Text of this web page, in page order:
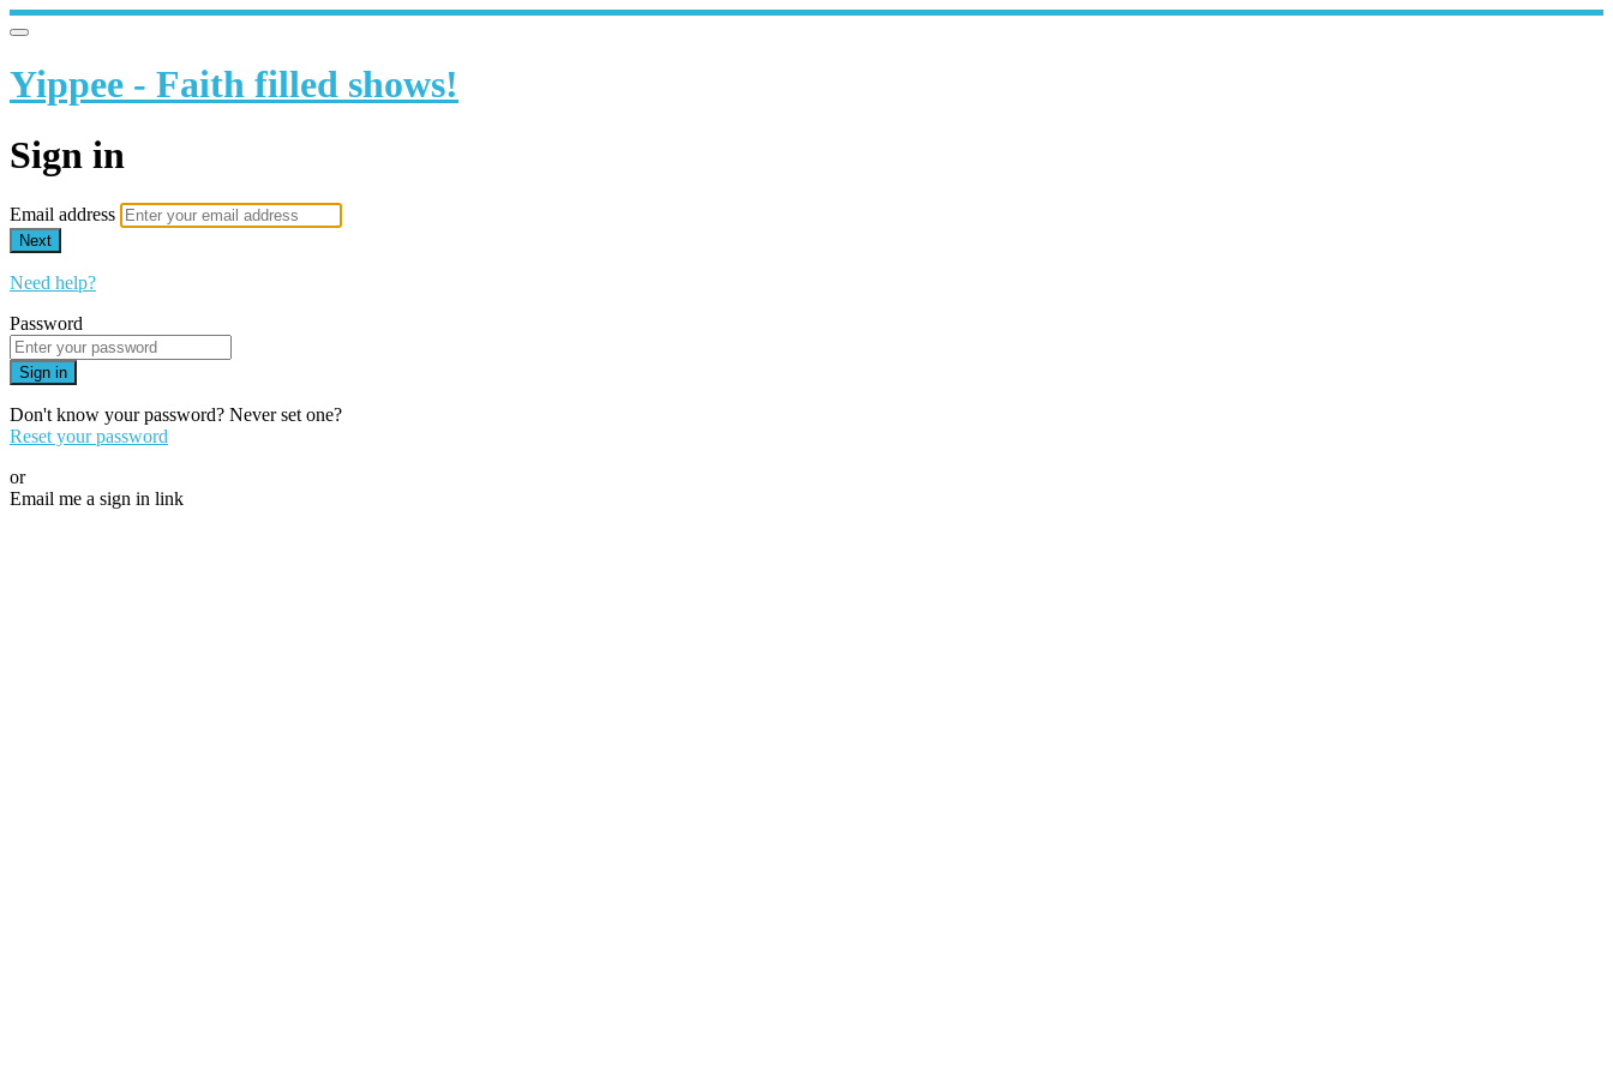
Yippee - Faith filled shows!
Sign in
Email address
Next
Need help?
Password
Sign in
Don't know your password? Never set one?
Reset your password
or
Email me a sign in link